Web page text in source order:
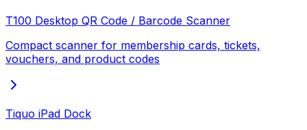
T100 Desktop QR Code / Barcode Scanner
Compact scanner for membership cards, tickets,
vouchers, and product codes
Tiquo iPad Dock